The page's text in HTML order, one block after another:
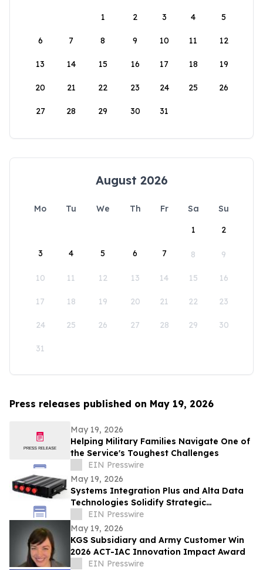
1
2 3 4 5
6 7 8 9 10 11 12
13 14 15 16 17 18 19
20 21 22 23 24 25 26
27 28 29 30 31
August 2026
Mo Tu We Th Fr Sa
Su
1
2
3 4 5 6 7 8 9
10 11 12 13 14 15 16
17 18 19 20 21 22 23
24 25 26 27 28 29 30
31
Press releases published on May 19, 2026
May 19, 2026
Helping Military Families Navigate One of
the Service's Toughest Challenges
EIN Presswire
May 19, 2026
Systems Integration Plus and Alta Data
Technologies Solidify Strategic
Partnership Through Avionics Technology
Refresh
EIN Presswire
May 19, 2026
KGS Subsidiary and Army Customer Win
2026 ACT-IAC Innovation Impact Award
EIN Presswire